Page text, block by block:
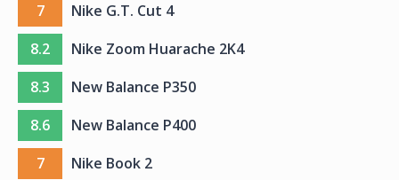
7
Nike G.T. Cut 4
8.2
Nike Zoom Huarache 2K4
8.3
New Balance P350
8.6
New Balance P400
7
Nike Book 2